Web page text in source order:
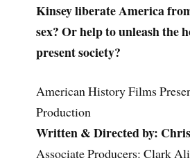
Kinsey liberate America
sex? Or help to unleash the
present society?
American History Films
Production
Written & Directed by:
Associate Producers: Clark